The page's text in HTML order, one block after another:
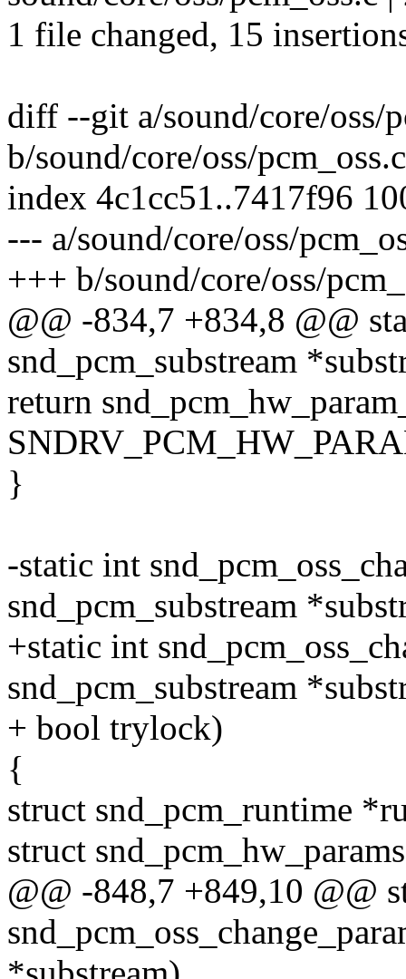
1 file changed, 15
diff --git a/sound/core/oss/
b/sound/core/oss/pcm_oss.c
index 4c1cc51..7417f96
--- a/sound/core/oss/
+++ b/sound/core/oss/
@@ -834,7 +834,8 @@
snd_pcm_substream
return
}
-static int
snd_pcm_substream
+static int
snd_pcm_substream
+ bool trylock)
{
struct snd_pcm_runtime
struct
@@ -848,7 +849,10 @@